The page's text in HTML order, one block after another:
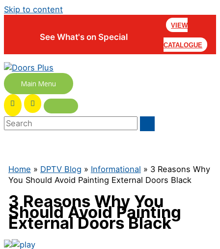
Skip to content
See What's on Special
VIEW
CATALOGUE
Main Menu
Home » DPTV Blog » Informational » 3 Reasons Why
You Should Avoid Painting External Doors Black
3 Reasons Why You
Should Avoid Painting
External Doors Black